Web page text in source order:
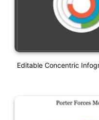
Editable Concentric